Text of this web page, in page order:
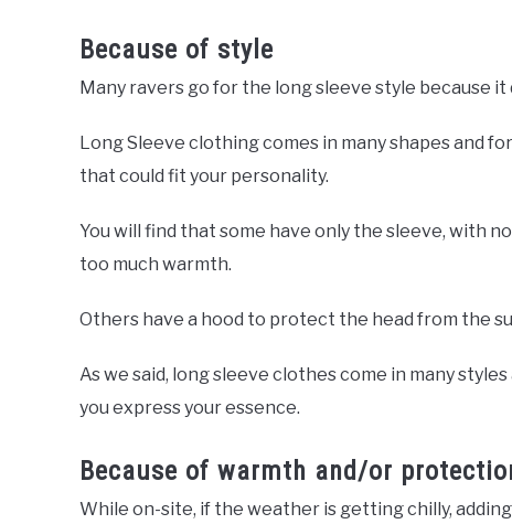
Because of style
Many ravers go for the long sleeve style because
Long Sleeve clothing comes in many shapes and
that could fit your personality.
You will find that some have only the sleeve, with
too much warmth.
Others have a hood to protect the head from the
As we said, long sleeve clothes come in many
you express your essence.
Because of warmth and/or
While on-site, if the weather is getting chilly,